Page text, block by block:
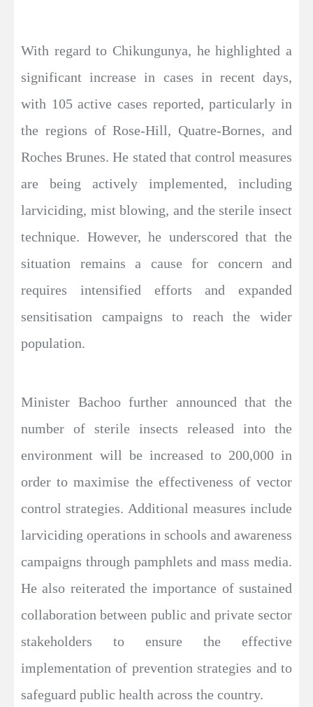
With regard to Chikungunya, he highlighted a
significant increase in cases in recent days,
with 105 active cases reported, particularly in
the regions of Rose-Hill, Quatre-Bornes, and
Roches Brunes. He stated that control measures
are being actively implemented, including
larviciding, mist blowing, and the sterile insect
technique. However, he underscored that the
situation remains a cause for concern and
requires intensified efforts and expanded
sensitisation campaigns to reach the wider
population.
Minister Bachoo further announced that the
number of sterile insects released into the
environment will be increased to 200,000 in
order to maximise the effectiveness of vector
control strategies. Additional measures include
larviciding operations in schools and awareness
campaigns through pamphlets and mass media.
He also reiterated the importance of sustained
collaboration between public and private sector
stakeholders to ensure the effective
implementation of prevention strategies and to
safeguard public health across the country.